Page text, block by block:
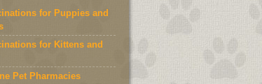
for Puppies and
for Kittens and
Pet Pharmacies